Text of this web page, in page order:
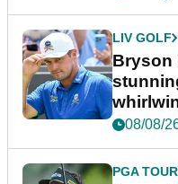
LIV GOLF
Bryson
08/08/
PGA TOUR